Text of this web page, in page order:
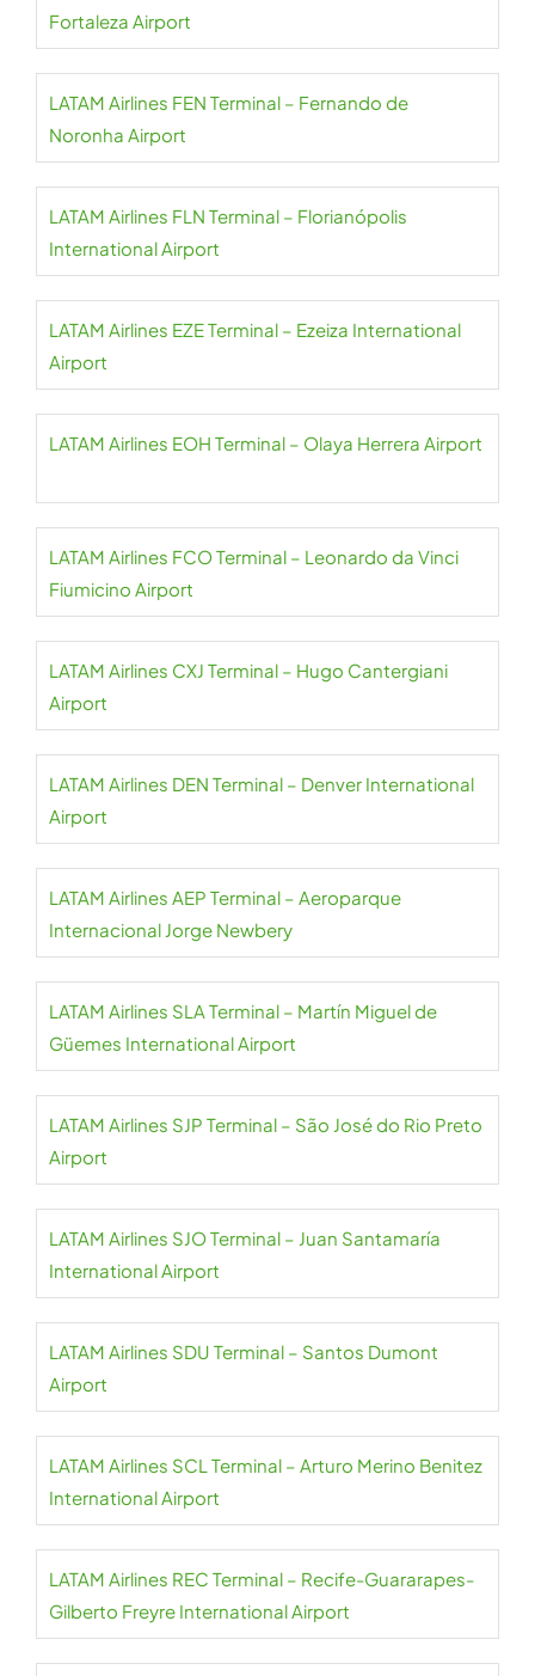
Fortaleza Airport
LATAM Airlines FEN Terminal – Fernando de
Noronha Airport
LATAM Airlines FLN Terminal – Florianópolis
International Airport
LATAM Airlines EZE Terminal – Ezeiza International
Airport
LATAM Airlines EOH Terminal – Olaya Herrera Airport
LATAM Airlines FCO Terminal – Leonardo da Vinci
Fiumicino Airport
LATAM Airlines CXJ Terminal – Hugo Cantergiani
Airport
LATAM Airlines DEN Terminal – Denver International
Airport
LATAM Airlines AEP Terminal – Aeroparque
Internacional Jorge Newbery
LATAM Airlines SLA Terminal – Martín Miguel de
Güemes International Airport
LATAM Airlines SJP Terminal – São José do Rio Preto
Airport
LATAM Airlines SJO Terminal – Juan Santamaría
International Airport
LATAM Airlines SDU Terminal – Santos Dumont
Airport
LATAM Airlines SCL Terminal – Arturo Merino Benitez
International Airport
LATAM Airlines REC Terminal – Recife-Guararapes-
Gilberto Freyre International Airport